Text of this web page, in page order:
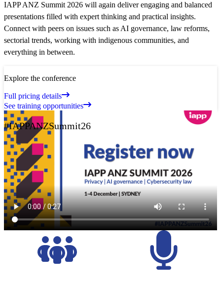
IAPP ANZ Summit 2026 will again deliver engaging and balanced
presentations filled with expert thinking and practical insights.
Connect with peers on issues such as AI governance, law reforms,
sectorial trends, working with indigenous communities, and
everything in between.
Explore the conference
Full pricing details
See training opportunities
#IAPPANZSummit26